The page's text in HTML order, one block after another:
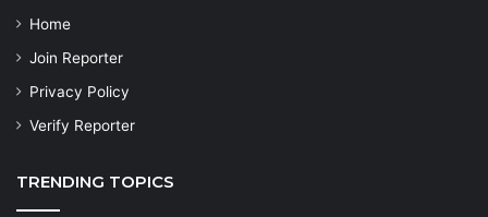
Home
Join Reporter
Privacy Policy
Verify Reporter
TRENDING TOPICS